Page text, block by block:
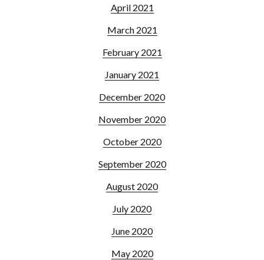
April 2021
March 2021
February 2021
January 2021
December 2020
November 2020
October 2020
September 2020
August 2020
July 2020
June 2020
May 2020